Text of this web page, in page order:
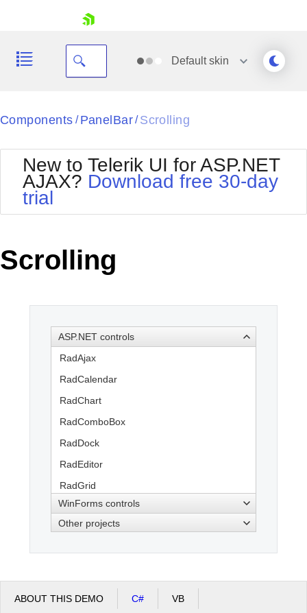
Your Account
Request Trial
Defaultskin
Black
BlackMetroTouch
Bootstrap
Default
MetroTouch
Office2007
Office2010Black
Office2010Silver
Outlook
WebBlue
Components / PanelBar/ Scrolling
New to Telerik UI for ASP.NET
AJAX? Download free 30-day
trial
Scrolling
ASP.NET controls
RadAjax
RadCalendar
RadChart
RadComboBox
RadDock
RadEditor
RadGrid
RadInput
RadMenu
WinForms controls
Other projects
ABOUT THIS DEMO C# VB